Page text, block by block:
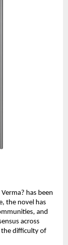
has been
the novel has
and
across
the difficulty of